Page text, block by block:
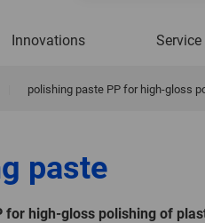
Innovations Service
polishing paste PP for high-gloss
paste
for high-gloss polishing of